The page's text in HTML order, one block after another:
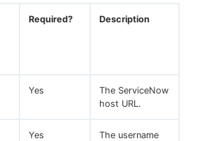
Required? Description
Yes
The ServiceNow
host URL.
Yes
The username